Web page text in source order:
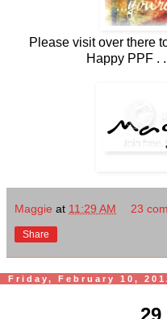
Please visit over there
Happy PPF .
Maggie at 11:29 AM 23
Share
Friday, February 10,